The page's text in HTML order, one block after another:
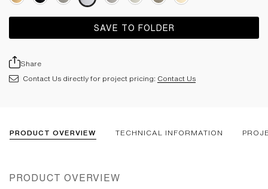
SAVE TO FOLDER
Share
Contact Us directly for project pricing: Contact Us
PRODUCT OVERVIEW TECHNICAL INFORMATION
PRODUCT OVERVIEW